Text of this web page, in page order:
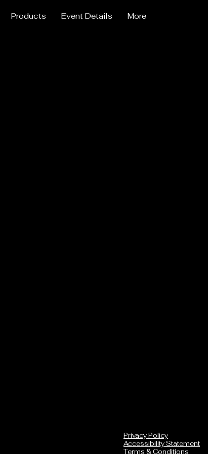
Products Event Details More
Privacy Policy
Accessibility Statement
Terms & Conditions